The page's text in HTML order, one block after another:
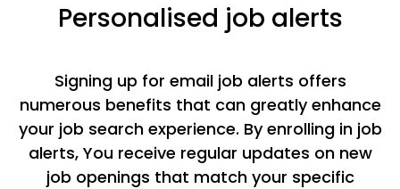
Personalised job alerts
Signing up for email job alerts offers
numerous benefits that can greatly enhance
your job search experience. By enrolling in job
alerts, You receive regular updates on new
job openings that match your specific